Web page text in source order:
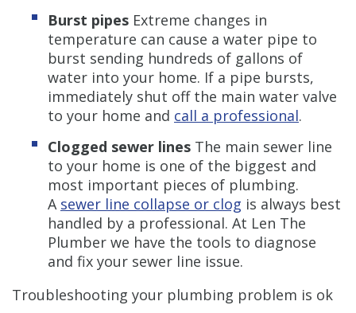
Burst pipes Extreme changes in
temperature can cause a water pipe to
burst sending hundreds of gallons of
water into your home. If a pipe bursts,
immediately shut off the main water valve
to your home and call a professional.
Clogged sewer lines The main sewer line
to your home is one of the biggest and
most important pieces of plumbing.
A sewer line collapse or clog is always best
handled by a professional. At Len The
Plumber we have the tools to diagnose
and fix your sewer line issue.
Troubleshooting your plumbing problem is ok